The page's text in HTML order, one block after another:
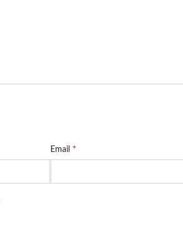
Email *